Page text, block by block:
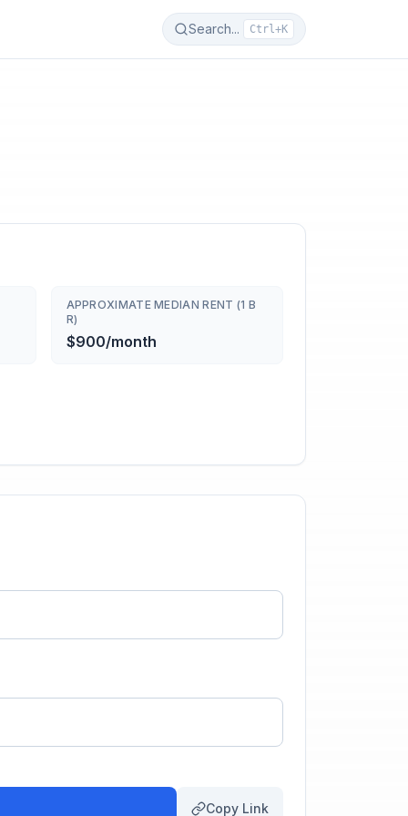
Search... Ctrl+K
APPROXIMATE MEDIAN RENT (1 B
R)
$900/month
Copy Link